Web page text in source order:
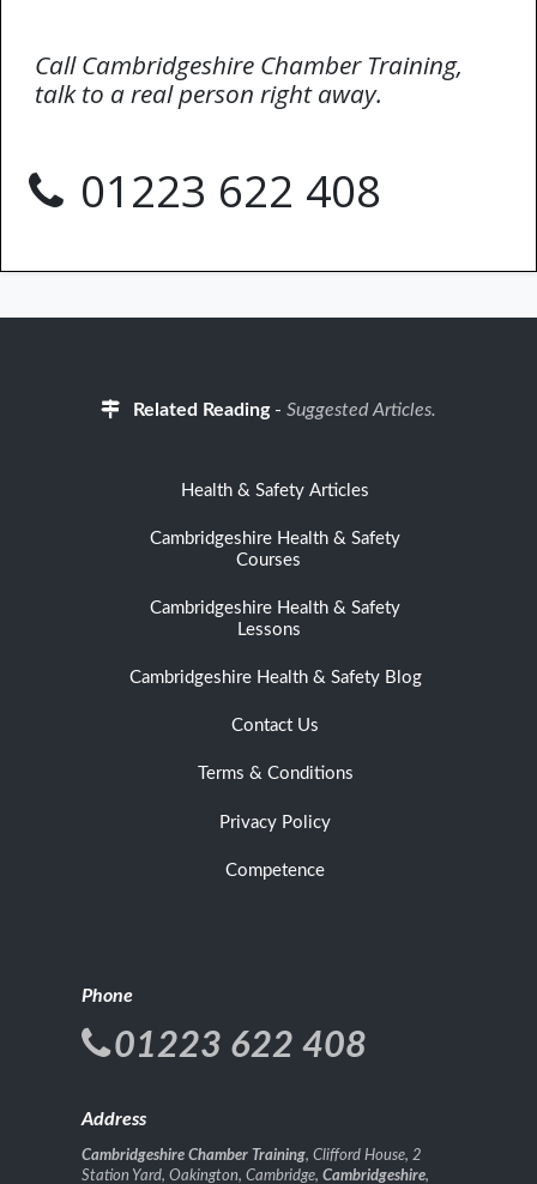
Call Cambridgeshire Chamber Training,
talk to a real person right away.
01223 622 408
Related Reading- Suggested Articles.
Health & Safety Articles
Cambridgeshire Health & Safety
Courses
Cambridgeshire Health & Safety
Lessons
Cambridgeshire Health & Safety Blog
Contact Us
Terms & Conditions
Privacy Policy
Competence
Phone
01223 622 408
Address
Cambridgeshire Chamber Training, Clifford House, 2
Station Yard, Oakington, Cambridge, Cambridgeshire,